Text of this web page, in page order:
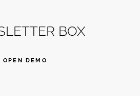
BOX
OPEN DEMO